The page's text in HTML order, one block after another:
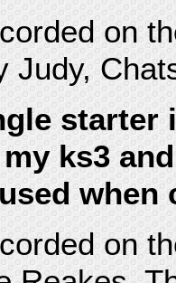
on
Judy,
starter
ks3
when
on